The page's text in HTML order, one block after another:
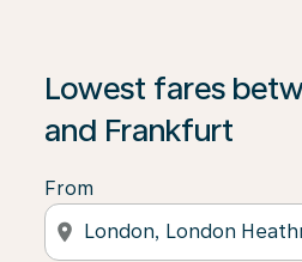
Lowest fares
and Frankfurt
From
location_on